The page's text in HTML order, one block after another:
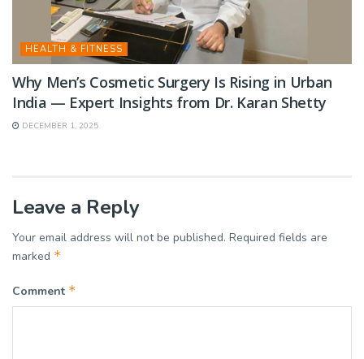
HEALTH & FITNESS
Why Men’s Cosmetic Surgery Is Rising in Urban
India — Expert Insights from Dr. Karan Shetty
DECEMBER 1, 2025
Leave a Reply
Your email address will not be published. Required fields are
marked *
Comment *